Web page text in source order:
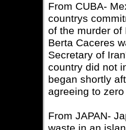
From CUBA-
countrys
of the murder
Berta Caceres
Secretary of
country did not
began shortly
agreeing to
From JAPAN-